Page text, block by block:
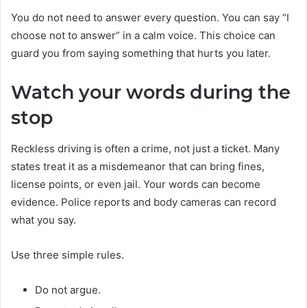
You do not need to answer every question. You can say “I
choose not to answer” in a calm voice. This choice can
guard you from saying something that hurts you later.
Watch your words during the
stop
Reckless driving is often a crime, not just a ticket. Many
states treat it as a misdemeanor that can bring fines,
license points, or even jail. Your words can become
evidence. Police reports and body cameras can record
what you say.
Use three simple rules.
Do not argue.